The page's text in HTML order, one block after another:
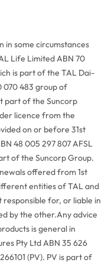
in some circumstances
Life Limited ABN 70
is part of the TAL Dai-
070 483 group of
part of the Suncorp
licence from the
on or before 31st
48 005 297 807 AFSL
of the Suncorp Group.
offered from 1st
entities of TAL and
for, or liable in
by the other.Any advice
is general in
Pty Ltd ABN 35 626
(PV). PV is part of